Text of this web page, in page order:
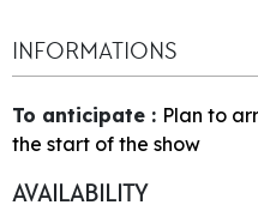
INFORMATIONS
To anticipate : Plan to
the start of the show
AVAILABILITY